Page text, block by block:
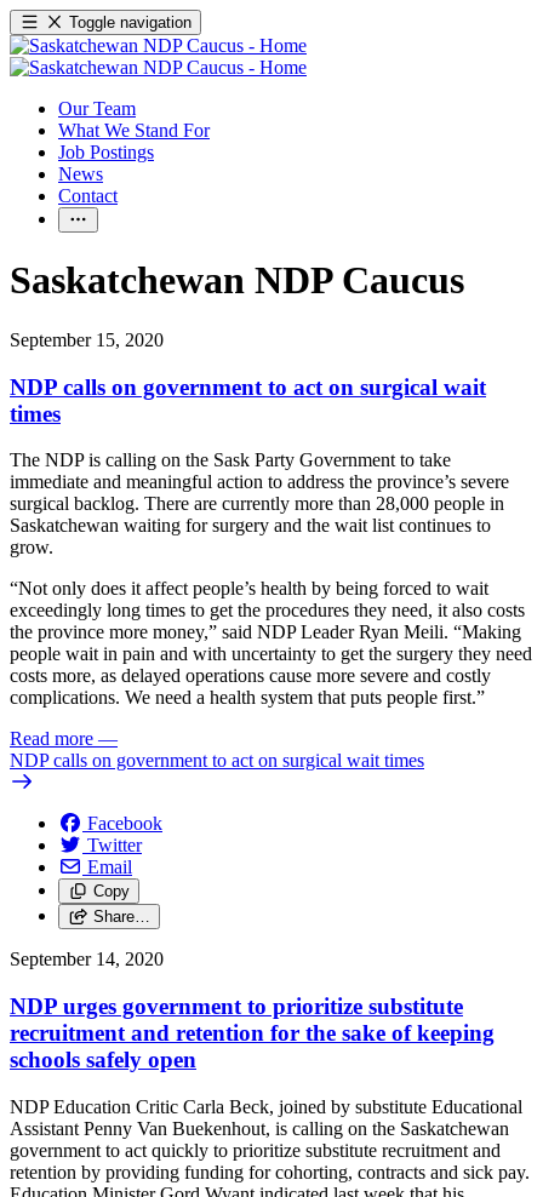
Toggle navigation
Our Team
What We Stand For
Job Postings
News
Contact
Saskatchewan NDP Caucus
September 15, 2020
NDP calls on government to act on surgical wait
times
The NDP is calling on the Sask Party Government to take
immediate and meaningful action to address the province’s severe
surgical backlog. There are currently more than 28,000 people in
Saskatchewan waiting for surgery and the wait list continues to
grow.
“Not only does it affect people’s health by being forced to wait
exceedingly long times to get the procedures they need, it also costs
the province more money,” said NDP Leader Ryan Meili. “Making
people wait in pain and with uncertainty to get the surgery they need
costs more, as delayed operations cause more severe and costly
complications. We need a health system that puts people first.”
Read more —
NDP calls on government to act on surgical wait times
Facebook
Twitter
Email
Copy
Share…
September 14, 2020
NDP urges government to prioritize substitute
recruitment and retention for the sake of keeping
schools safely open
NDP Education Critic Carla Beck, joined by substitute Educational
Assistant Penny Van Buekenhout, is calling on the Saskatchewan
government to act quickly to prioritize substitute recruitment and
retention by providing funding for cohorting, contracts and sick pay.